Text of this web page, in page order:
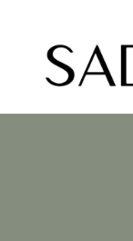
content